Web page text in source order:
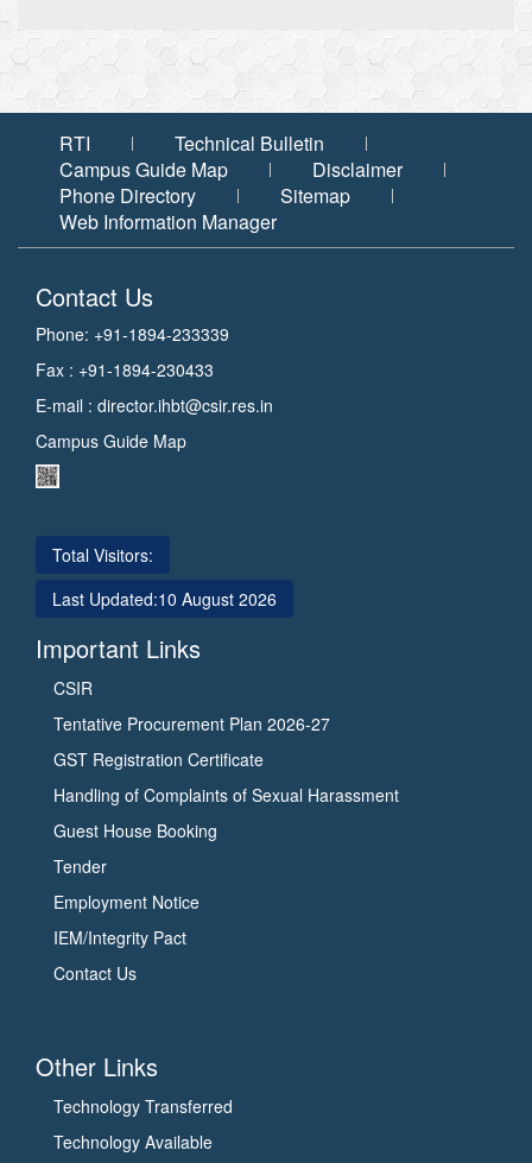
RTI
Technical Bulletin
Campus Guide Map
Disclaimer
Phone Directory
Sitemap
Web Information Manager
Contact Us
Phone: +91-1894-233339
Fax : +91-1894-230433
E-mail : director.ihbt@csir.res.in
Campus Guide Map
Total Visitors:
Last Updated:10 August 2026
Important Links
CSIR
Tentative Procurement Plan 2026-27
GST Registration Certificate
Handling of Complaints of Sexual Harassment
Guest House Booking
Tender
Employment Notice
IEM/Integrity Pact
Contact Us
Other Links
Technology Transferred
Technology Available